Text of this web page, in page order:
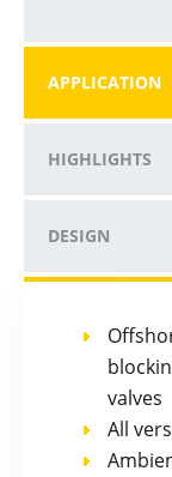
APPLICATION
HIGHLIGHTS
DESIGN
valves
All